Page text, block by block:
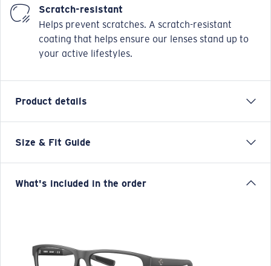
Scratch-resistant
Helps prevent scratches. A scratch-resistant
coating that helps ensure our lenses stand up to
your active lifestyles.
Product details
OCR 600 is a male, traditional square, made from
to skin comfort
• Integrated spring hinges, allows the frame to adapt
Size & Fit Guide
What's included in the order